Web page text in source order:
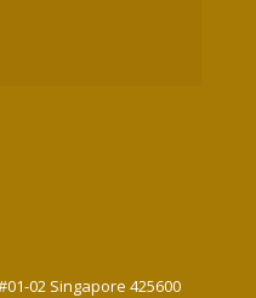
02 Singapore 425600